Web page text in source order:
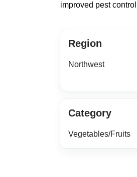
improved pest
Region
Northwest
Category
Vegetables/Fruits